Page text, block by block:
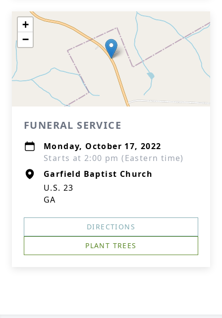
+
−
FUNERAL SERVICE
Monday, October 17, 2022
Starts at 2:00 pm (Eastern time)
Garfield Baptist Church
U.S. 23
GA
DIRECTIONS
PLANT TREES